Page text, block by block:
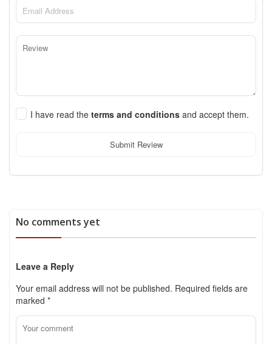
I have read the terms and conditions and accept them.
Submit Review
No comments yet
Leave a Reply
Your email address will not be published. Required fields are
marked *